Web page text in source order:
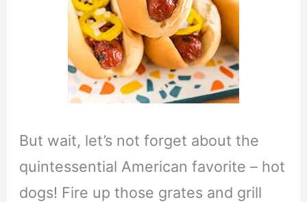
But wait, let’s not forget about the
quintessential American favorite – hot
dogs! Fire up those grates and grill